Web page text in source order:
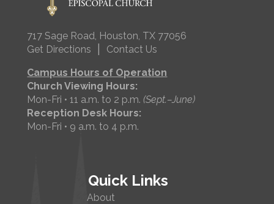
717 Sage Road, Houston, TX 77056
Get Directions
Contact Us
Campus Hours of Operation
Church Viewing Hours:
Mon-Fri • 11 a.m. to 2 p.m.(Sept.–June)
Reception Desk Hours:
Mon-Fri • 9 a.m. to 4 p.m.
Quick Links
About